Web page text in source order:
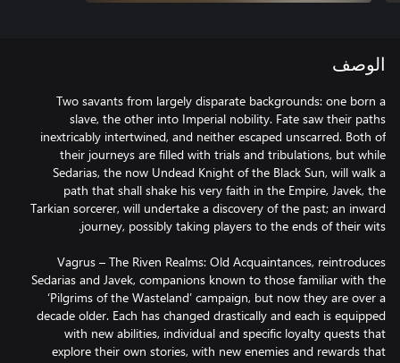
الوصف
Two savants from largely disparate backgrounds: one born a
slave, the other into Imperial nobility. Fate saw their paths
inextricably intertwined, and neither escaped unscarred. Both of
their journeys are filled with trials and tribulations, but while
Sedarias, the now Undead Knight of the Black Sun, will walk a
path that shall shake his very faith in the Empire, Javek, the
Tarkian sorcerer, will undertake a discovery of the past; an inward
Vagrus – The Riven Realms: Old Acquaintances, reintroduces
Sedarias and Javek, companions known to those familiar with the
‘Pilgrims of the Wasteland’ campaign, but now they are over a
decade older. Each has changed drastically and each is equipped
with new abilities, individual and specific loyalty quests that
explore their own stories, with new enemies and rewards that